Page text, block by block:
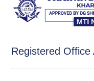
Registered Office